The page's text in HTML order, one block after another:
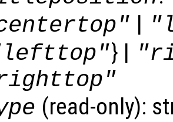
|
} |
(read-only):